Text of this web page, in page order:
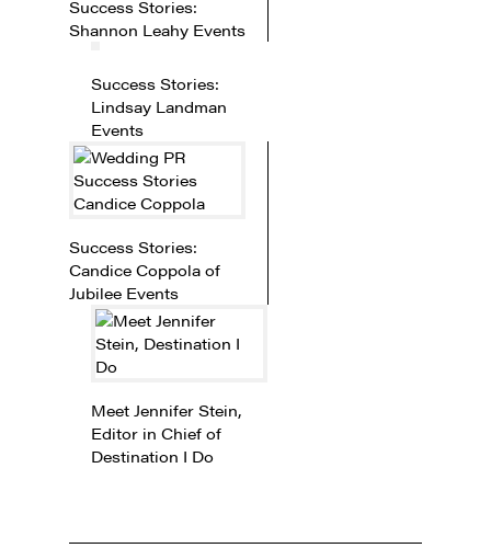
Success Stories:
Shannon Leahy Events
Success Stories:
Lindsay Landman
Events
Success Stories:
Candice Coppola of
Jubilee Events
Meet Jennifer Stein,
Editor in Chief of
Destination I Do